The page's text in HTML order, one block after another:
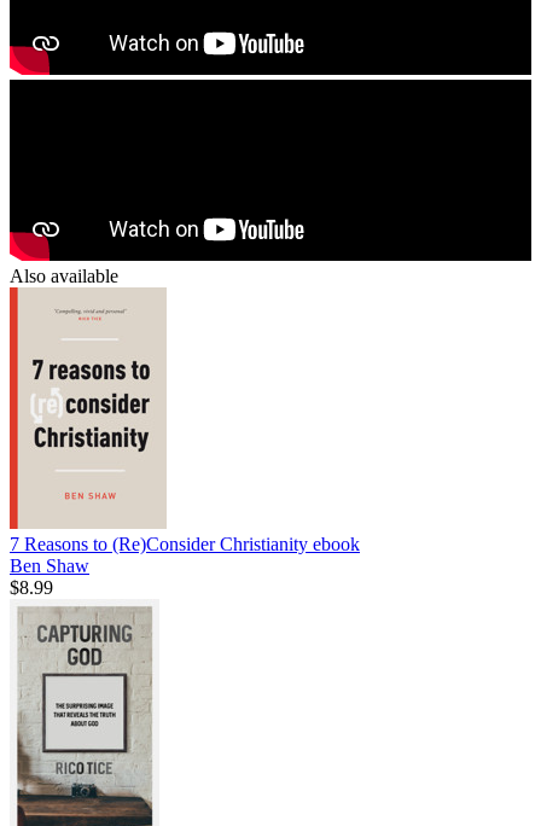
Also available
7 Reasons to (Re)Consider Christianity ebook
Ben Shaw
$8.99